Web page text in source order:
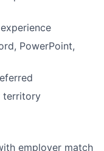
PowerPoint,
territory
employer match